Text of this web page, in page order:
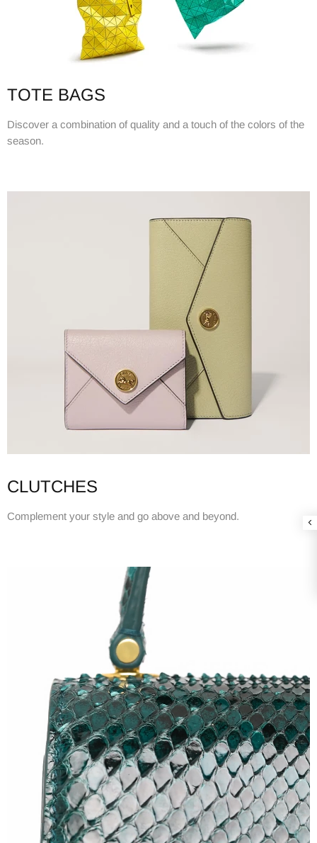
TOTE BAGS
Discover a combination of quality and a touch of the colors of the
season.
CLUTCHES
Complement your style and go above and beyond.